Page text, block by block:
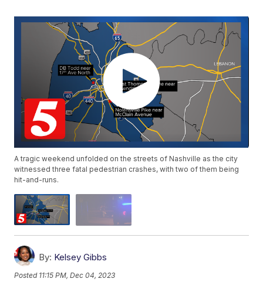
A tragic weekend unfolded on the streets of Nashville as the city
witnessed three fatal pedestrian crashes, with two of them being
hit-and-runs.
By: Kelsey Gibbs
Posted 11:15 PM, Dec 04, 2023